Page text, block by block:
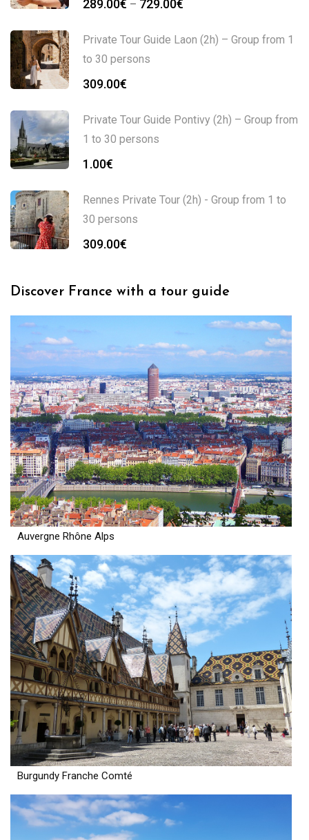
289.00€ – 729.00€
Private Tour Guide Laon (2h) – Group from 1
to 30 persons
309.00€
Private Tour Guide Pontivy (2h) – Group from
1 to 30 persons
1.00€
Rennes Private Tour (2h) - Group from 1 to
30 persons
309.00€
Discover France with a tour guide
Auvergne Rhône Alps
Burgundy Franche Comté